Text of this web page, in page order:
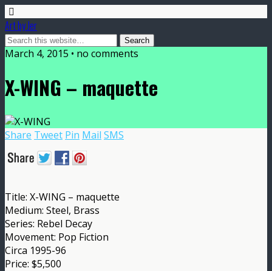
Art by Jer
March 4, 2015 • no comments
X-WING – maquette
Share Tweet Pin Mail SMS
Title: X-WING – maquette
Medium: Steel, Brass
Series: Rebel Decay
Movement: Pop Fiction
Circa 1995-96
Price: $5,500